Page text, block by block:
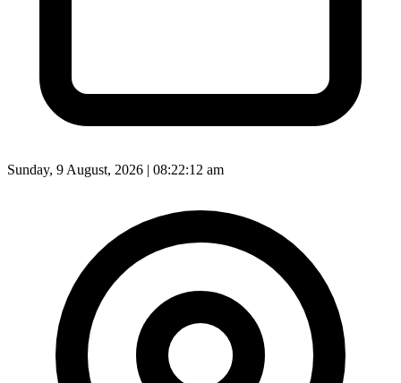
Sunday, 9 August, 2026 | 08:22:14 am